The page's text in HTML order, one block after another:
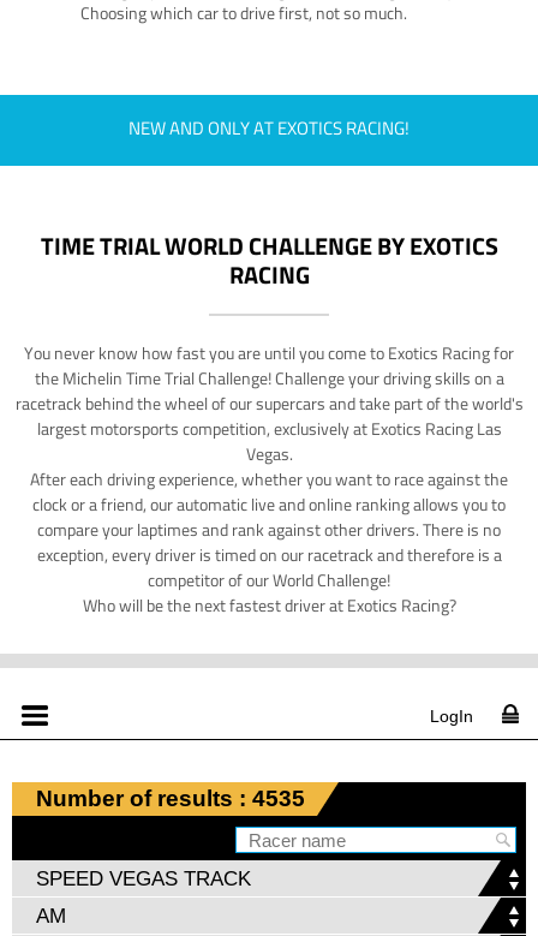
Choosing which car to drive first, not so much.
NEW AND ONLY AT EXOTICS RACING!
TIME TRIAL WORLD CHALLENGE BY EXOTICS
RACING
You never know how fast you are until you come to Exotics Racing for
the Michelin Time Trial Challenge! Challenge your driving skills on a
racetrack behind the wheel of our supercars and take part of the world's
largest motorsports competition, exclusively at Exotics Racing Las
Vegas.
After each driving experience, whether you want to race against the
clock or a friend, our automatic live and online ranking allows you to
compare your laptimes and rank against other drivers. There is no
exception, every driver is timed on our racetrack and therefore is a
competitor of our World Challenge!
Who will be the next fastest driver at Exotics Racing?